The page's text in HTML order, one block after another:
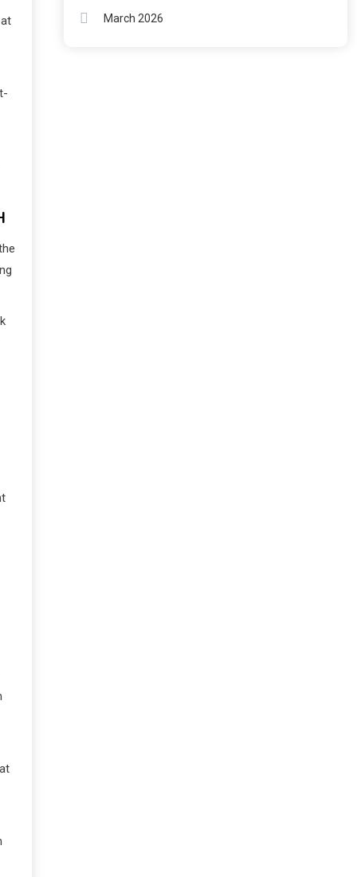
March 2026